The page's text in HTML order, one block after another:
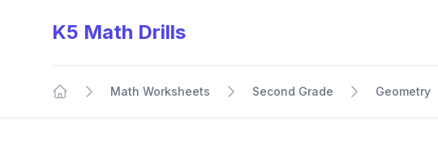
K5 Math Drills
Math Worksheets Second Grade Geometry